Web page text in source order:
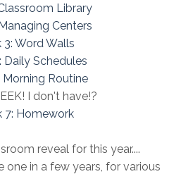
Library
Centers
3: Word Walls
Daily Schedules
Morning Routine
I don't have!?
7: Homework
reveal for this year....
one in a few years, for various